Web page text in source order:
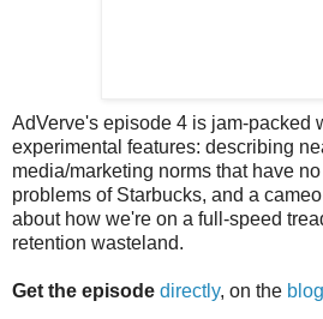
AdVerve's episode 4 is jam-packed
experimental features: describing
media/marketing norms that have
problems of Starbucks, and a
about how we're on a full-speed
retention wasteland.
Get the episode directly, on the blog